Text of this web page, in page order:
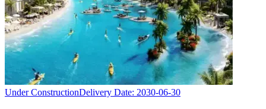
Under ConstructionDelivery Date: 2030-06-30